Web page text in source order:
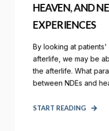
HEAVEN, AND
EXPERIENCES
By looking at
afterlife, we may be
the afterlife. What
between NDEs and
START READING